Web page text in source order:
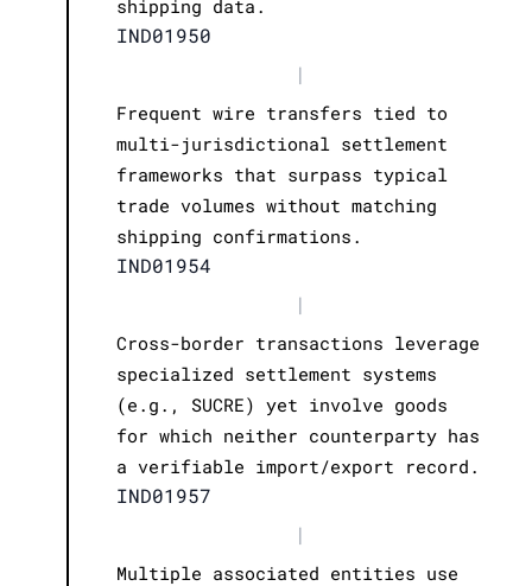
shipping data.
IND01950
|
Frequent wire transfers tied to
multi-jurisdictional settlement
frameworks that surpass typical
trade volumes without matching
shipping confirmations.
IND01954
|
Cross-border transactions leverage
specialized settlement systems
(e.g., SUCRE) yet involve goods
for which neither counterparty has
a verifiable import/export record.
IND01957
|
Multiple associated entities use